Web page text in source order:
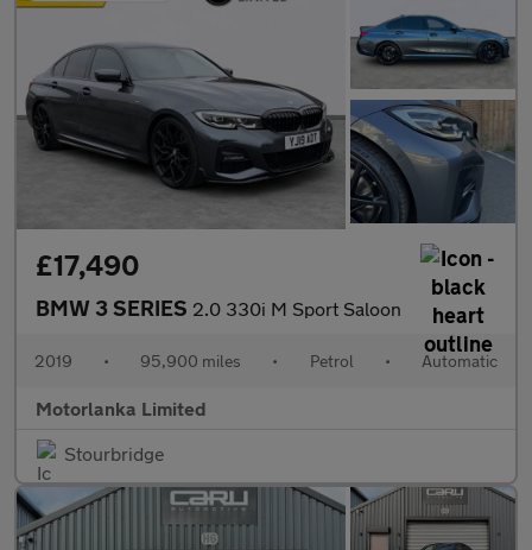
£17,490
BMW 3 SERIES 2.0 330i M Sport Saloon
2019 • 95,900 miles • Petrol • Automatic
Motorlanka Limited
Stourbridge